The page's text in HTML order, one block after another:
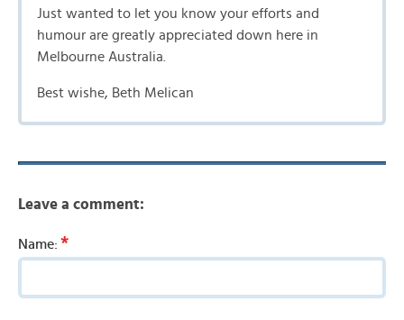
Just wanted to let you know your efforts and
humour are greatly appreciated down here in
Melbourne Australia.
Best wishe, Beth Melican
Leave a comment:
Name: *